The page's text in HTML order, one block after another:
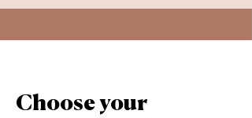
Choose your